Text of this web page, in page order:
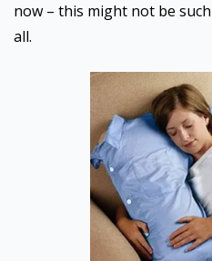
now – this might not be
all.